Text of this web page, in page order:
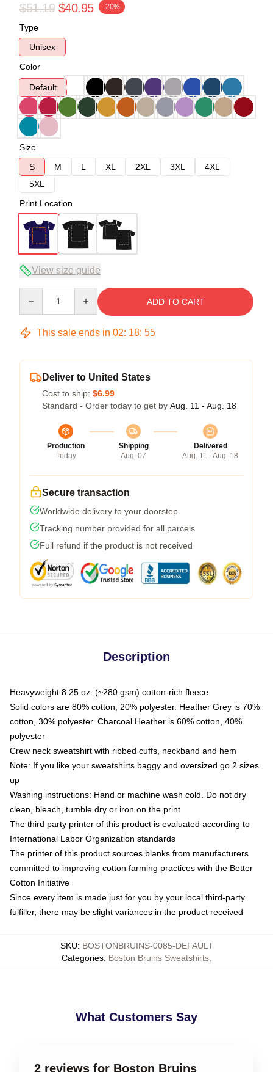
$51.19 $40.95 -20%
Type
Unisex
Color
Default
Size
S
M L XL 2XL 3XL
4XL
5XL
Print Location
View size guide
ADD TO CART
This sale ends in 02: 18: 54
Deliver to United States
Cost to ship: $6.99
Standard - Order today to get by Aug. 11 - Aug. 18
Production
Today
Shipping
Aug. 07
Delivered
Aug. 11 - Aug. 18
Secure transaction
Worldwide delivery to your doorstep
Tracking number provided for all parcels
Full refund if the product is not received
Description
Heavyweight 8.25 oz. (~280 gsm) cotton-rich fleece
Solid colors are 80% cotton, 20% polyester. Heather Grey is 70%
cotton, 30% polyester. Charcoal Heather is 60% cotton, 40%
polyester
Crew neck sweatshirt with ribbed cuffs, neckband and hem
Note: If you like your sweatshirts baggy and oversized go 2 sizes
up
Washing instructions: Hand or machine wash cold. Do not dry
clean, bleach, tumble dry or iron on the print
The third party printer of this product is evaluated according to
International Labor Organization standards
The printer of this product sources blanks from manufacturers
committed to improving cotton farming practices with the Better
Cotton Initiative
Since every item is made just for you by your local third-party
fulfiller, there may be slight variances in the product received
SKU: BOSTONBRUINS-0085-DEFAULT
Categories: Boston Bruins Sweatshirts
What Customers Say
2 reviews for Boston Bruins